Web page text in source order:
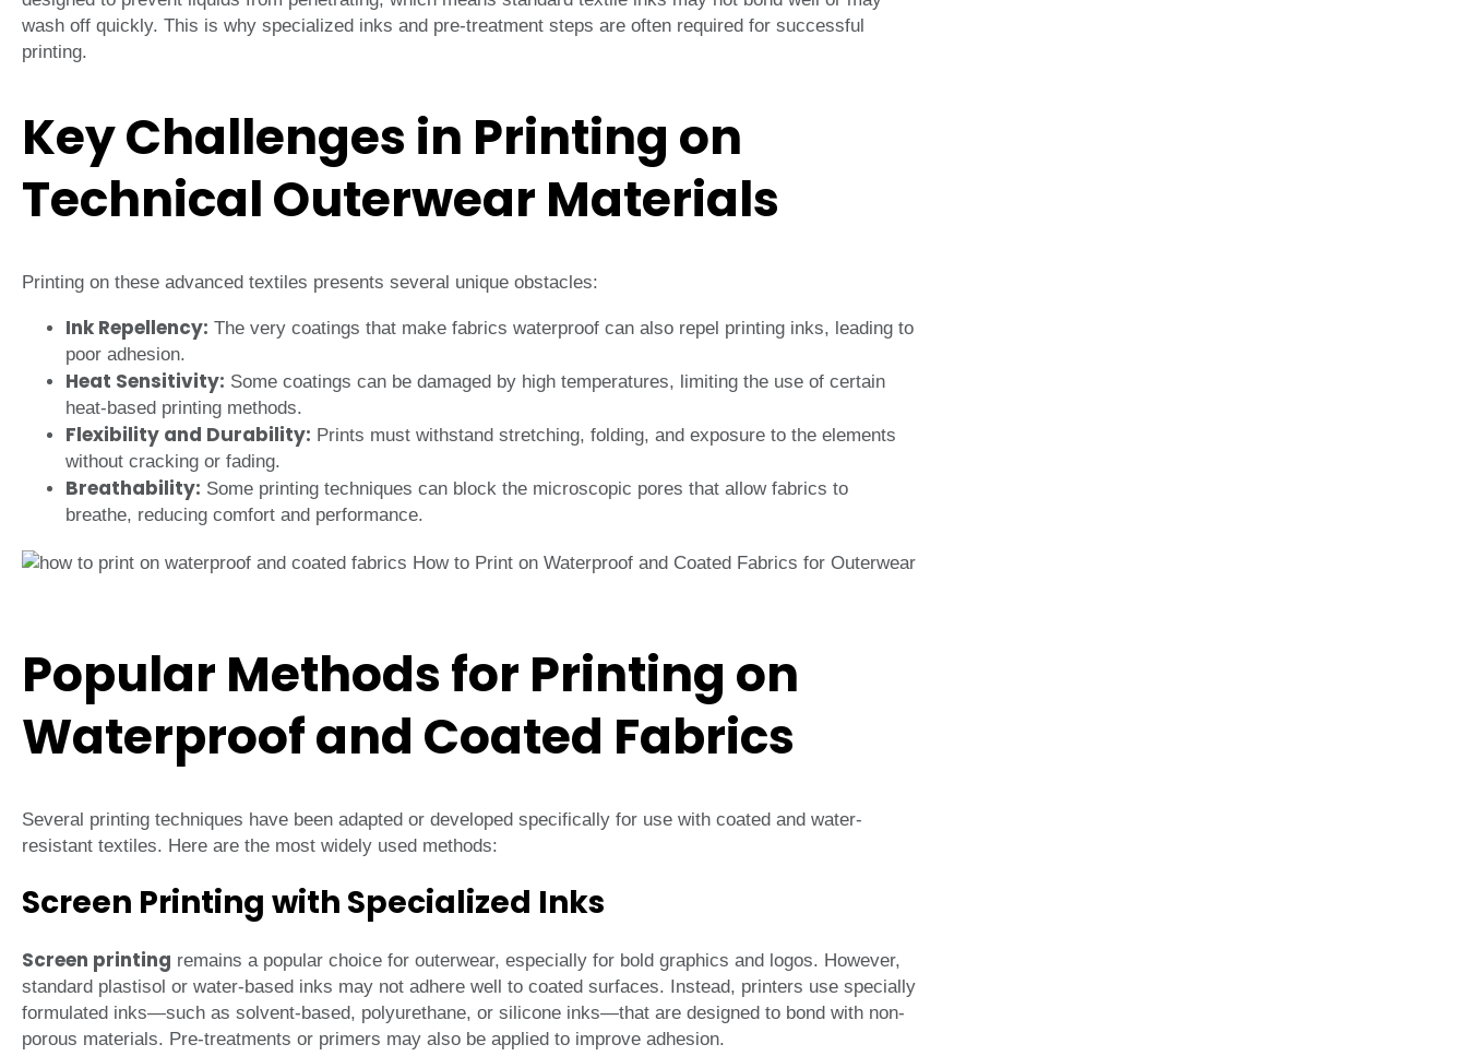
wash off quickly. This is why specialized inks and pre-treatment steps are often required for successful
printing.
Key Challenges in Printing on
Technical Outerwear Materials
Printing on these advanced textiles presents several unique obstacles:
Ink Repellency: The very coatings that make fabrics waterproof can also repel printing inks, leading to
poor adhesion.
Heat Sensitivity: Some coatings can be damaged by high temperatures, limiting the use of certain
heat-based printing methods.
Flexibility and Durability: Prints must withstand stretching, folding, and exposure to the elements
without cracking or fading.
Breathability: Some printing techniques can block the microscopic pores that allow fabrics to
breathe, reducing comfort and performance.
Popular Methods for Printing on
Waterproof and Coated Fabrics
Several printing techniques have been adapted or developed specifically for use with coated and water-
resistant textiles. Here are the most widely used methods:
Screen Printing with Specialized Inks
Screen printing remains a popular choice for outerwear, especially for bold graphics and logos. However,
standard plastisol or water-based inks may not adhere well to coated surfaces. Instead, printers use specially
formulated inks—such as solvent-based, polyurethane, or silicone inks—that are designed to bond with non-
porous materials. Pre-treatments or primers may also be applied to improve adhesion.